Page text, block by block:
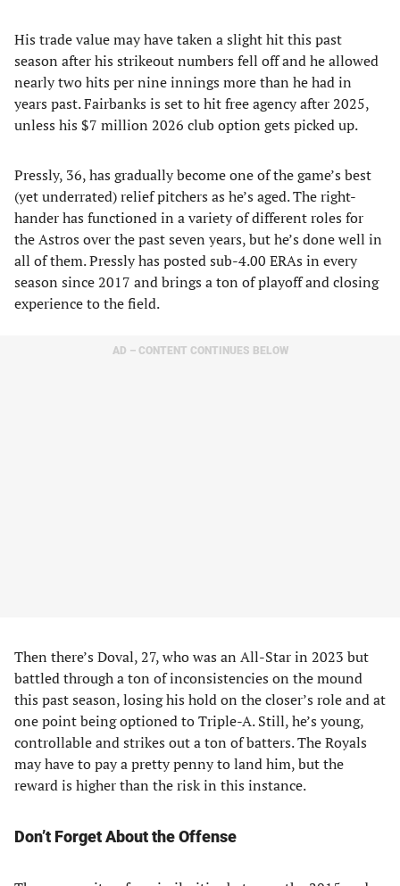
His trade value may have taken a slight hit this past
season after his strikeout numbers fell off and he allowed
nearly two hits per nine innings more than he had in
years past. Fairbanks is set to hit free agency after 2025,
unless his $7 million 2026 club option gets picked up.
Pressly, 36, has gradually become one of the game’s best
(yet underrated) relief pitchers as he’s aged. The right-
hander has functioned in a variety of different roles for
the Astros over the past seven years, but he’s done well in
all of them. Pressly has posted sub-4.00 ERAs in every
season since 2017 and brings a ton of playoff and closing
experience to the field.
AD – CONTENT CONTINUES BELOW
Then there’s Doval, 27, who was an All-Star in 2023 but
battled through a ton of inconsistencies on the mound
this past season, losing his hold on the closer’s role and at
one point being optioned to Triple-A. Still, he’s young,
controllable and strikes out a ton of batters. The Royals
may have to pay a pretty penny to land him, but the
reward is higher than the risk in this instance.
Don’t Forget About the Offense